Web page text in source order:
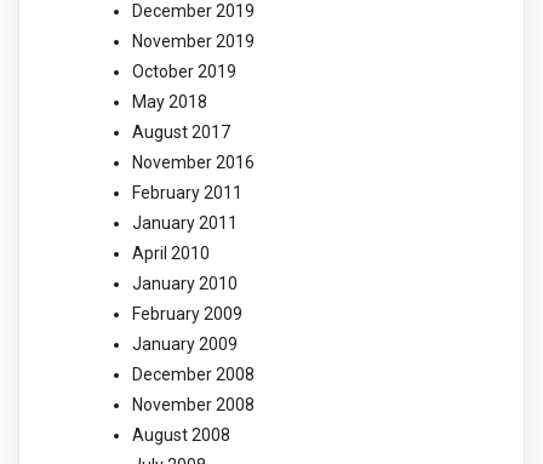
December 2019
November 2019
October 2019
May 2018
August 2017
November 2016
February 2011
January 2011
April 2010
January 2010
February 2009
January 2009
December 2008
November 2008
August 2008